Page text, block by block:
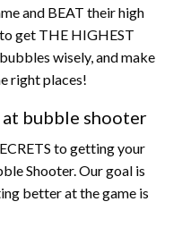
and BEAT their high
get THE HIGHEST
wisely, and make
right places!
bubble shooter
to getting your
Shooter. Our goal is
better at the game is